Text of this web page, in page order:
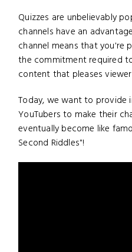
Quizzes are unbelievably
channels have an
channel means that you're
the commitment required
content that pleases
Today, we want to provide
YouTubers to make their
eventually become like
Second Riddles"!